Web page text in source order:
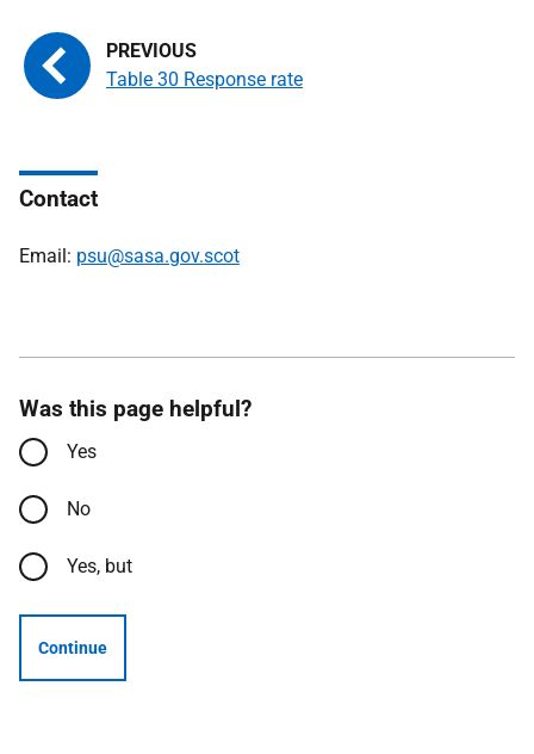
Table 30 Response rate
Contact
Email: psu@sasa.gov.scot
Was this page helpful?
Yes
No
Yes, but
Continue